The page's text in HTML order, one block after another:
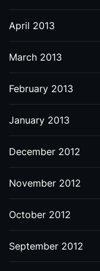
April 2013
March 2013
February 2013
January 2013
December 2012
November 2012
October 2012
September 2012